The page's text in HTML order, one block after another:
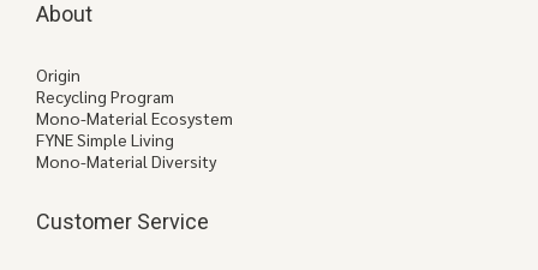
About
Origin
Recycling Program
Mono-Material Ecosystem
FYNE Simple Living
Mono-Material Diversity
Customer Service